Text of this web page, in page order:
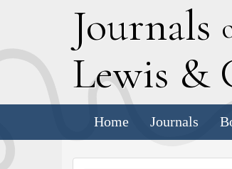
Journals
Lewis &
Home Journals